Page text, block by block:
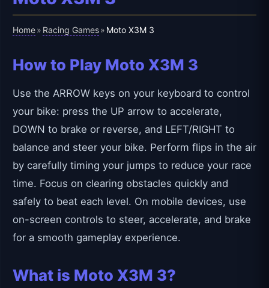
Home» Racing Games» Moto X3M 3
How to Play Moto X3M 3
Use the ARROW keys on your keyboard to control
your bike: press the UP arrow to accelerate,
DOWN to brake or reverse, and LEFT/RIGHT to
balance and steer your bike. Perform flips in the air
by carefully timing your jumps to reduce your race
time. Focus on clearing obstacles quickly and
safely to beat each level. On mobile devices, use
on-screen controls to steer, accelerate, and brake
for a smooth gameplay experience.
What is Moto X3M 3?